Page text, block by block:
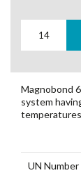
Magnobond
system
UN Number